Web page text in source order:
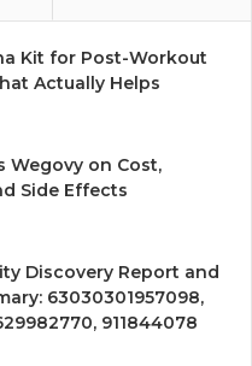
Kit for Post-Workout
Actually Helps
Wegovy on Cost,
Side Effects
Discovery Report and
63030301957098,
911844078